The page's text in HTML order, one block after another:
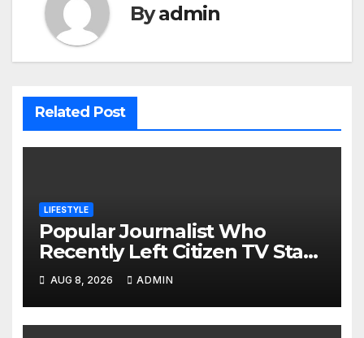
Byadmin
Related Post
LIFESTYLE
Popular Journalist Who
Recently Left Citizen TV Start
A New Chapter of His Life
Away From Media
AUG 8, 2026 ADMIN